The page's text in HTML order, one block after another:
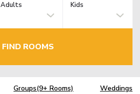
Adults Kids
FIND ROOMS
Groups(9+ Rooms) Weddings